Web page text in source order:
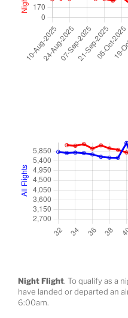
Night Flight. To qualify as a
have landed or departed an
6:00am.